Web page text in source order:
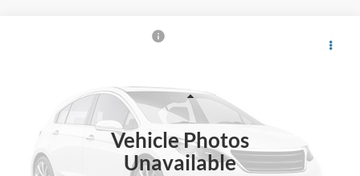
Vehicle Photos
Unavailable
1FTFW1RG7SFA38338Stock:U61122A Model:
Available 11,456 mi
$79,317
Less
Retail Price:
Crossroads Price:
$79,317